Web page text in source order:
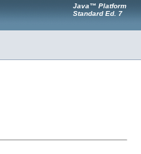
Java™ Platform
Standard Ed. 7